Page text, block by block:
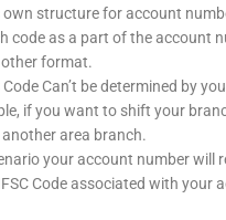
structure for account
code as a part of the account
other format.
Code Can’t be determined by
if you want to shift your
area branch.
your account number will
Code associated with your